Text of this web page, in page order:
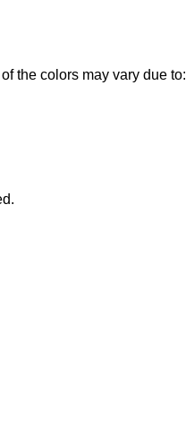
the colors may vary due to: